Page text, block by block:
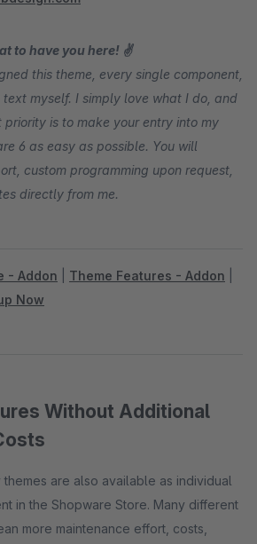
to have you here! ✌
this theme, every single component,
myself. I simply love what I do, and
priority is to make your entry into my
6 as easy as possible. You will
custom programming upon request,
directly from me.
- Addon Theme Features - Addon
Now
Without Additional
are also available as individual
in the Shopware Store. Many different
more maintenance effort, costs,